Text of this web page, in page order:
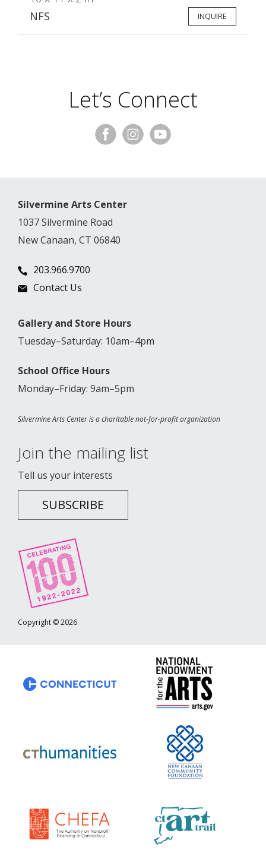
NFS
INQUIRE
Let’s Connect
Silvermine Arts Center
1037 Silvermine Road
New Canaan, CT 06840
203.966.9700
Contact Us
Gallery and Store Hours
Tuesday–Saturday: 10am–4pm
School Office Hours
Monday–Friday: 9am–5pm
Silvermine Arts Center is a charitable not-for-profit organization
Join the mailing list
Tell us your interests
SUBSCRIBE
Copyright © 2026